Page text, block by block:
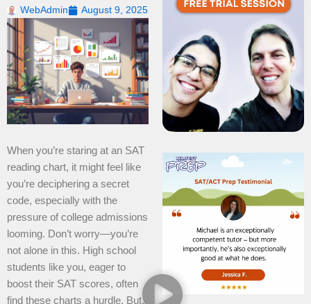
WebAdmin August 9, 2025
When you’re staring at an SAT
reading chart, it might feel like
you’re deciphering a secret
code, especially with the
pressure of college admissions
looming. Don’t worry—you’re
not alone in this. High school
students like you, eager to
boost their SAT scores, often
find these charts a hurdle. But,